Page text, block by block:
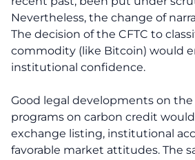
Nevertheless, the change of
The decision of the CFTC to
commodity (like Bitcoin) would
institutional confidence.
Good legal developments on
programs on carbon credit
exchange listing, institutional
favorable market attitudes. The